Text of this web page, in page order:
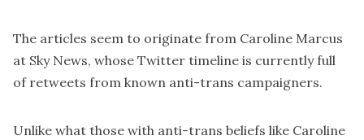
The articles seem to originate from Caroline Marcus
at Sky News, whose Twitter timeline is currently full
of retweets from known anti-trans campaigners.
Unlike what those with anti-trans beliefs like Caroline